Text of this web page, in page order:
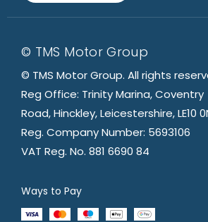
© TMS Motor Group
© TMS Motor Group. All rights
Reg Office: Trinity Marina, Coventry
Road, Hinckley, Leicestershire, LE10
Reg. Company Number: 5693106
VAT Reg. No. 881 6690 84
Ways to Pay